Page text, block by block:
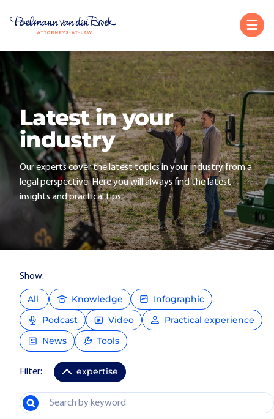
Latest in your
industry
Our experts cover the latest topics in your industry from a
legal perspective. Here you will always find the latest
insights and practical tips.
Show:
All Knowledge
Infographic
Podcast
Video
Practical experience
News
Tools
Filter: expertise